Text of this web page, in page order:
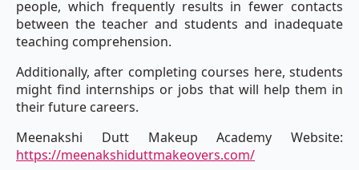
people, which frequently results in fewer contacts
between the teacher and students and inadequate
teaching comprehension.
Additionally, after completing courses here, students
might find internships or jobs that will help them in
their future careers.
Meenakshi Dutt Makeup Academy Website:
https://meenakshiduttmakeovers.com/